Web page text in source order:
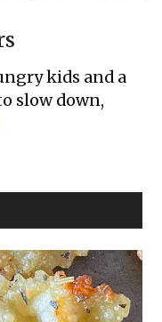
kids and a
slow down,